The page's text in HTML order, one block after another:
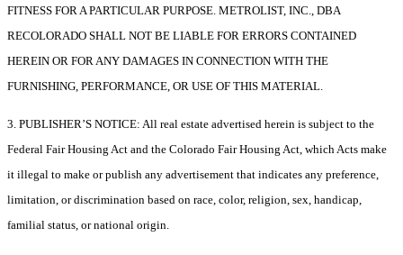
FITNESS FOR A PARTICULAR PURPOSE. METROLIST, INC., DBA
RECOLORADO SHALL NOT BE LIABLE FOR ERRORS CONTAINED
HEREIN OR FOR ANY DAMAGES IN CONNECTION WITH THE
FURNISHING, PERFORMANCE, OR USE OF THIS MATERIAL.
3. PUBLISHER’S NOTICE: All real estate advertised herein is subject to the
Federal Fair Housing Act and the Colorado Fair Housing Act, which Acts make
it illegal to make or publish any advertisement that indicates any preference,
limitation, or discrimination based on race, color, religion, sex, handicap,
familial status, or national origin.